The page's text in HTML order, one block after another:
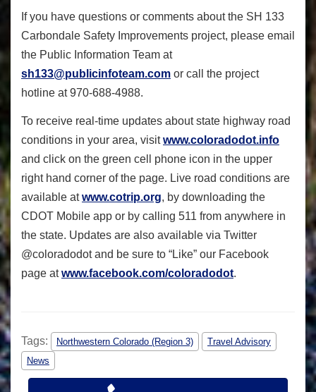
If you have questions or comments about the SH 133
Carbondale Safety Improvements project, please email
the Public Information Team at
sh133@publicinfoteam.com or call the project
hotline at 970-688-4988.
To receive real-time updates about state highway road
conditions in your area, visitwww.coloradodot.info
and click on the green cell phone icon in the upper
right hand corner of the page. Live road conditions are
available atwww.cotrip.org, by downloading the
CDOT Mobile app or by calling 511 from anywhere in
the state. Updates are also available via Twitter
@coloradodot and be sure to “Like” our Facebook
page atwww.facebook.com/coloradodot.
Tags: Northwestern Colorado (Region 3)
Travel Advisory
News